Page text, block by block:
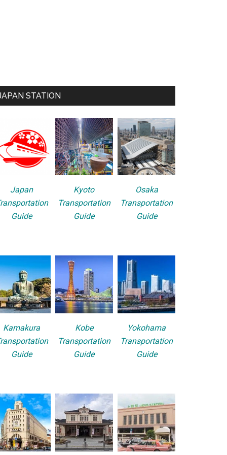
STATION
Japan
Guide
Kyoto
Transportation
Guide
Osaka
Transportation
Guide
Kamakura
Guide
Kobe
Transportation
Guide
Yokohama
Transportation
Guide